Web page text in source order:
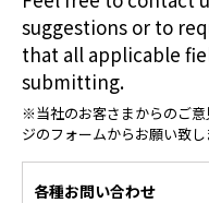
suggestions or to
that all applicable
submitting.
※当社のお客さまからのご
ジのフォームからお願い致し
各種お問い合わせ